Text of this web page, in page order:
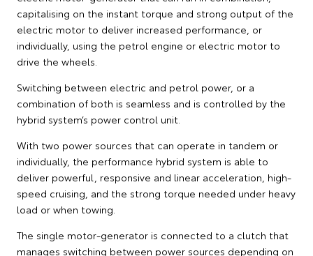
capitalising on the instant torque and strong output of the
electric motor to deliver increased performance, or
individually, using the petrol engine or electric motor to
drive the wheels.
Switching between electric and petrol power, or a
combination of both is seamless and is controlled by the
hybrid system’s power control unit.
With two power sources that can operate in tandem or
individually, the performance hybrid system is able to
deliver powerful, responsive and linear acceleration, high-
speed cruising, and the strong torque needed under heavy
load or when towing.
The single motor-generator is connected to a clutch that
manages switching between power sources depending on